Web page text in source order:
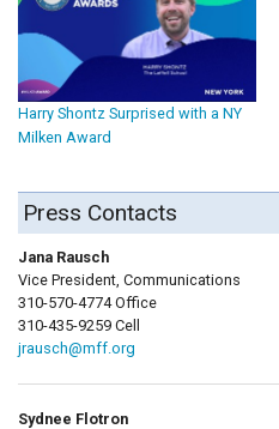
Harry Shontz Surprised with a NY
Milken Award
Press Contacts
Jana Rausch
Vice President, Communications
310-570-4774 Office
310-435-9259 Cell
jrausch@mff.org
Sydnee Flotron